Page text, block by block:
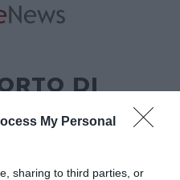
My Personal
sharing to third parties, or
DI